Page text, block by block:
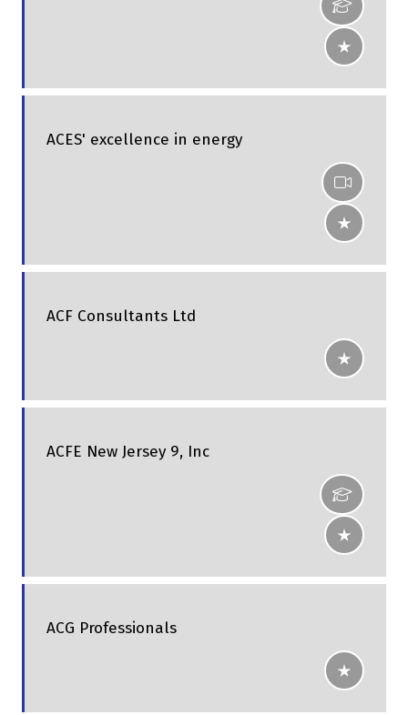
ACES' excellence in energy
ACF Consultants Ltd
ACFE New Jersey 9, Inc
ACG Professionals